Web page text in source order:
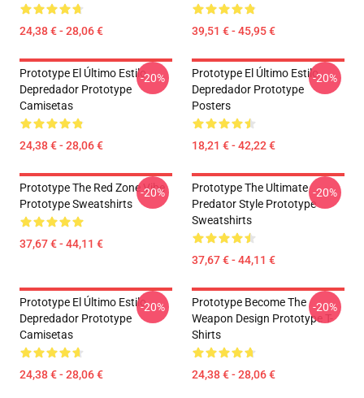
24,38 € - 28,06 € 39,51 € - 45,95 €
Prototype El Último Estilo
Depredador Prototype
Camisetas
24,38 € - 28,06 €
-20%
Prototype El Último Estilo
Depredador Prototype
Posters
18,21 € - 42,22 €
-20%
Prototype The Red Zone Vibe
Prototype Sweatshirts
37,67 € - 44,11 €
-20%
Prototype The Ultimate
Predator Style Prototype
Sweatshirts
37,67 € - 44,11 €
-20%
Prototype El Último Estilo
Depredador Prototype
Camisetas
24,38 € - 28,06 €
-20%
Prototype Become The
Weapon Design Prototype T-
Shirts
24,38 € - 28,06 €
-20%